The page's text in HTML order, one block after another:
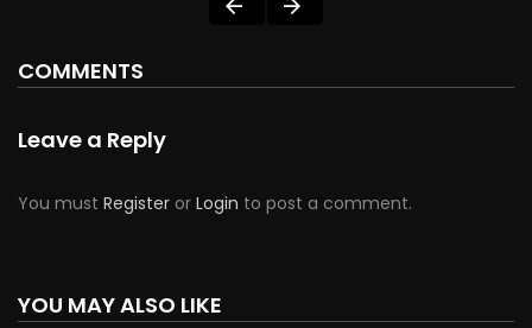
COMMENTS
Leave a Reply
You must Register or Login to post a comment.
YOU MAY ALSO LIKE